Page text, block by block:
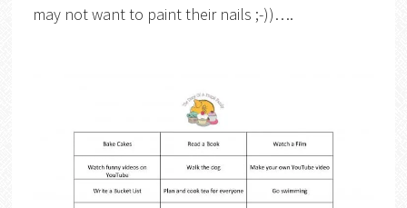
may not want to paint their nails ;-))….